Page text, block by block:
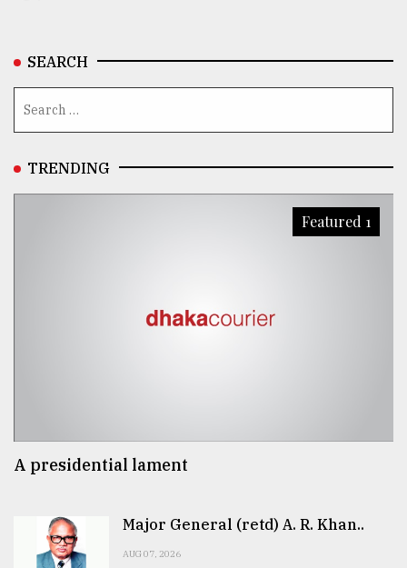
SEARCH
TRENDING
Featured 1
A presidential lament
Major General (retd) A. R. Khan..
AUG 07, 2026